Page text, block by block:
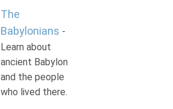
The
Babylonians -
Learn about
ancient Babylon
and the people
who lived there.